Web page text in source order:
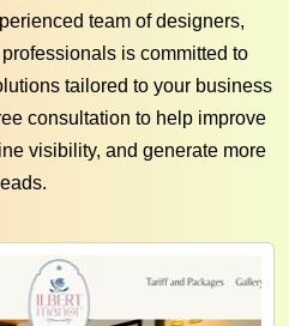
team of designers,
is committed to
tailored to your business
consultation to help improve
visibility, and generate more
leads.